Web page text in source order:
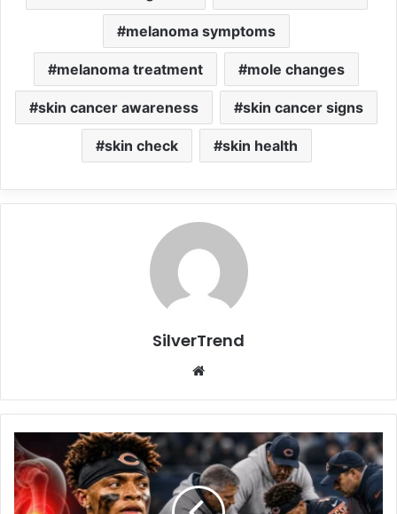
melanoma symptoms
melanoma treatment mole changes
skin cancer awareness skin cancer signs
skin check skin health
SilverTrend
te
J
u
s
t